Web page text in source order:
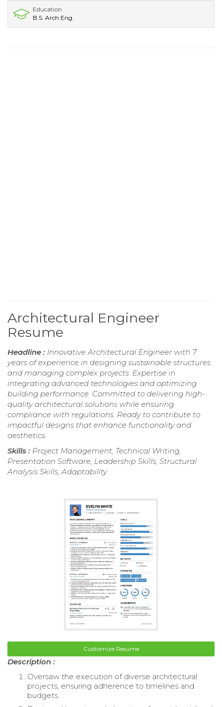
Education
B.S. Arch Eng.
Architectural Engineer
Resume
Headline : Innovative Architectural Engineer with 7
years of experience in designing sustainable structures
and managing complex projects. Expertise in
integrating advanced technologies and optimizing
building performance. Committed to delivering high-
quality architectural solutions while ensuring
compliance with regulations. Ready to contribute to
impactful designs that enhance functionality and
aesthetics.
Skills : Project Management, Technical Writing,
Presentation Software, Leadership Skills, Structural
Analysis Skills, Adaptability
Customize Resume
Description :
Oversaw the execution of diverse architectural
projects, ensuring adherence to timelines and
budgets.